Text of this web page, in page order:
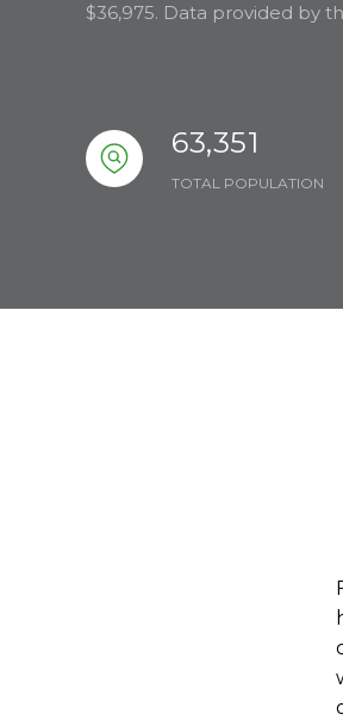
$36,975. Data provided by
63,351
TOTAL POPULATION